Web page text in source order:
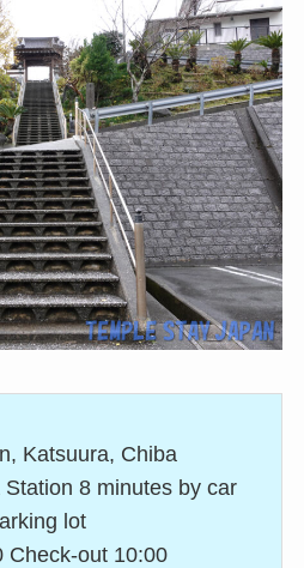
Katsuura, Chiba
8 minutes by car
lot
Check-out 10:00